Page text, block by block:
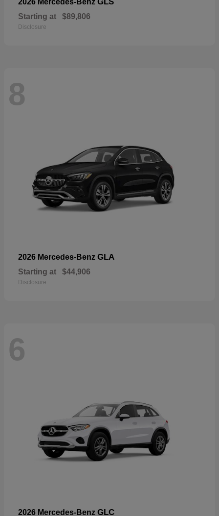
Starting at $89,806
Disclosure
8
2026 Mercedes-Benz GLA
Starting at $44,906
Disclosure
6
2026 Mercedes-Benz GLC